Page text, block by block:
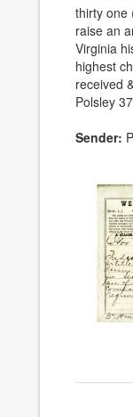
thirty one
raise an
Virginia
highest
received
Polsley
Sender: